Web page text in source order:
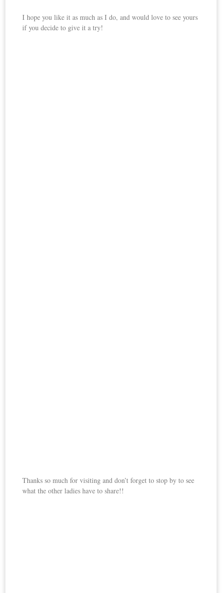
I hope you like it as much as I do, and would love to see yours
if you decide to give it a try!
Thanks so much for visiting and don’t forget to stop by to see
what the other ladies have to share!!